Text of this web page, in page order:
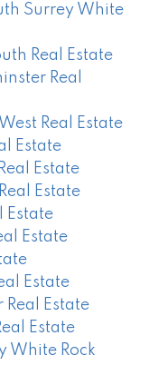
Surrey White
Real Estate
Real
Real Estate
Estate
Estate
Estate
Estate
Estate
Estate
Estate
Estate
White Rock